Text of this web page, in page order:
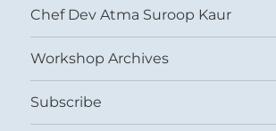
Chef Dev Atma Suroop Kaur
Workshop Archives
Subscribe